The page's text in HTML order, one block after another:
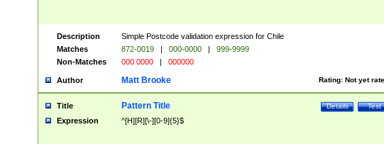
Description
Simple Postcode validation expression for Chile
Matches
872-0019 | 000-0000 |
999-9999
Non-Matches
000 0000 | 000000
Author Rating: Not yet
Matt Brooke
Title Test
Details
Pattern Title
Expression ^[H][R][\-][0-9]{5}$